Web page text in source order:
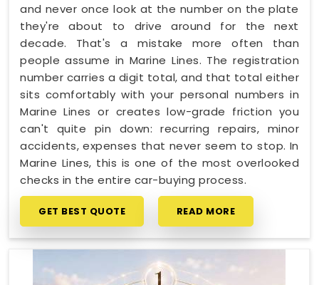
and never once look at the number on the plate
they're about to drive around for the next
decade. That's a mistake more often than
people assume in Marine Lines. The registration
number carries a digit total, and that total either
sits comfortably with your personal numbers in
Marine Lines or creates low-grade friction you
can't quite pin down: recurring repairs, minor
accidents, expenses that never seem to stop. In
Marine Lines, this is one of the most overlooked
checks in the entire car-buying process.
GET BEST QUOTE READ MORE